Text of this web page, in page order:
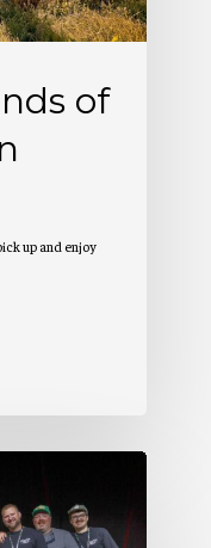
of
up and enjoy